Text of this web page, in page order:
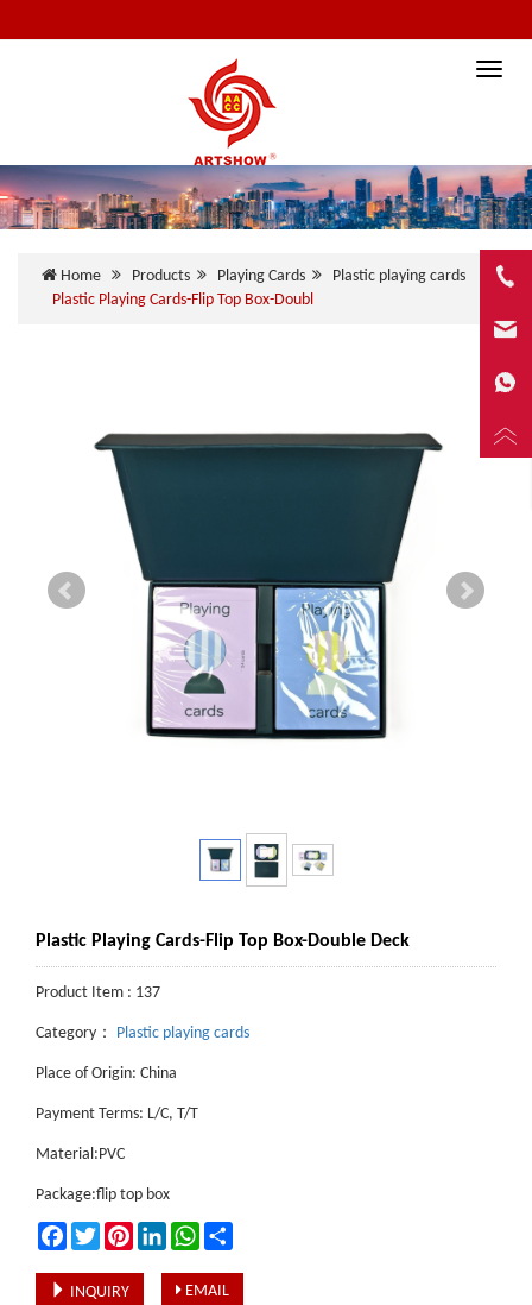
Toggle
Home Products Playing Cards
Plastic playing cards
Plastic Playing Cards-Flip Top Box-Doubl
Plastic Playing Cards-Flip Top Box-Double Deck
Product Item : 137
Category： Plastic playing cards
Place of Origin: China
Payment Terms: L/C, T/T
Material:PVC
Package:flip top box
FacebookTwitterPinterestLinkedInWhatsApp
INQUIRY EMAIL